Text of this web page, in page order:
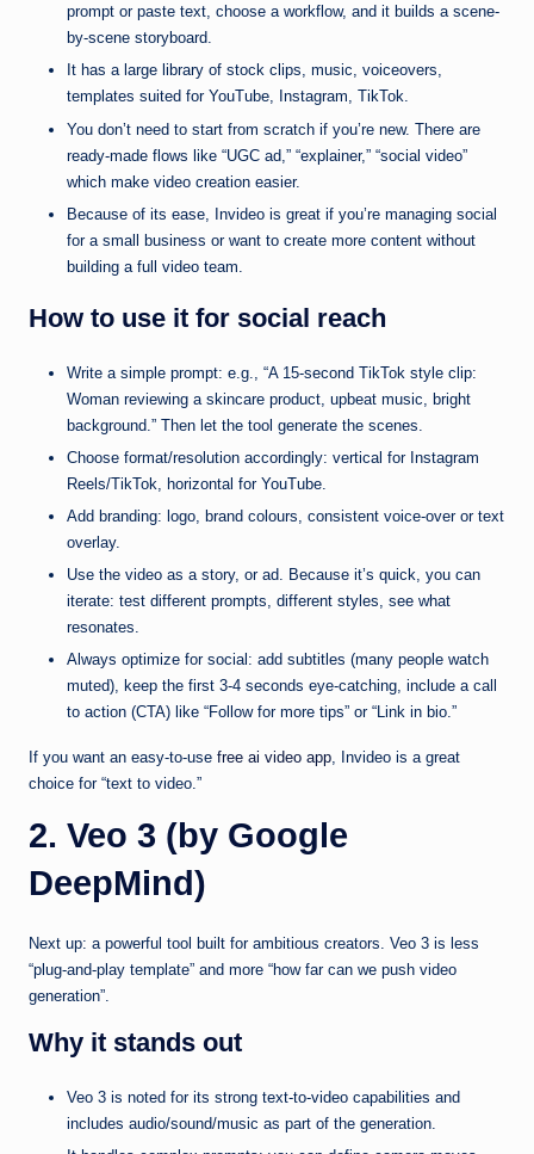
prompt or paste text, choose a workflow, and it builds a scene-
by-scene storyboard.
It has a large library of stock clips, music, voiceovers,
templates suited for YouTube, Instagram, TikTok.
You don’t need to start from scratch if you’re new. There are
ready-made flows like “UGC ad,” “explainer,” “social video”
which make video creation easier.
Because of its ease, Invideo is great if you’re managing social
for a small business or want to create more content without
building a full video team.
How to use it for social reach
Write a simple prompt: e.g., “A 15-second TikTok style clip:
Woman reviewing a skincare product, upbeat music, bright
background.” Then let the tool generate the scenes.
Choose format/resolution accordingly: vertical for Instagram
Reels/TikTok, horizontal for YouTube.
Add branding: logo, brand colours, consistent voice-over or text
overlay.
Use the video as a story, or ad. Because it’s quick, you can
iterate: test different prompts, different styles, see what
resonates.
Always optimize for social: add subtitles (many people watch
muted), keep the first 3-4 seconds eye-catching, include a call
to action (CTA) like “Follow for more tips” or “Link in bio.”
If you want an easy-to-use free ai video app, Invideo is a great
choice for “text to video.”
2. Veo 3 (by Google
DeepMind)
Next up: a powerful tool built for ambitious creators. Veo 3 is less
“plug-and-play template” and more “how far can we push video
generation”.
Why it stands out
Veo 3 is noted for its strong text-to-video capabilities and
includes audio/sound/music as part of the generation.